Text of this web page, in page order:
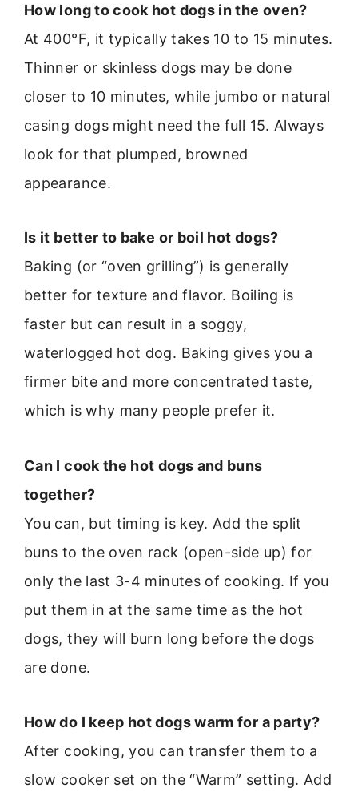
How long to cook hot dogs in the oven?
At 400°F, it typically takes 10 to 15 minutes.
Thinner or skinless dogs may be done
closer to 10 minutes, while jumbo or natural
casing dogs might need the full 15. Always
look for that plumped, browned
appearance.
Is it better to bake or boil hot dogs?
Baking (or “oven grilling”) is generally
better for texture and flavor. Boiling is
faster but can result in a soggy,
waterlogged hot dog. Baking gives you a
firmer bite and more concentrated taste,
which is why many people prefer it.
Can I cook the hot dogs and buns
together?
You can, but timing is key. Add the split
buns to the oven rack (open-side up) for
only the last 3-4 minutes of cooking. If you
put them in at the same time as the hot
dogs, they will burn long before the dogs
are done.
How do I keep hot dogs warm for a party?
After cooking, you can transfer them to a
slow cooker set on the “Warm” setting. Add